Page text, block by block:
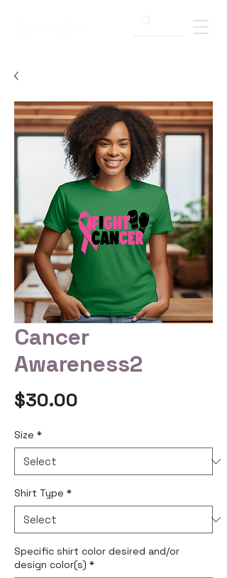
Cancer
Awareness2
$30.00
Size *
Shirt Type *
Specific shirt color desired and/or
design color(s) *